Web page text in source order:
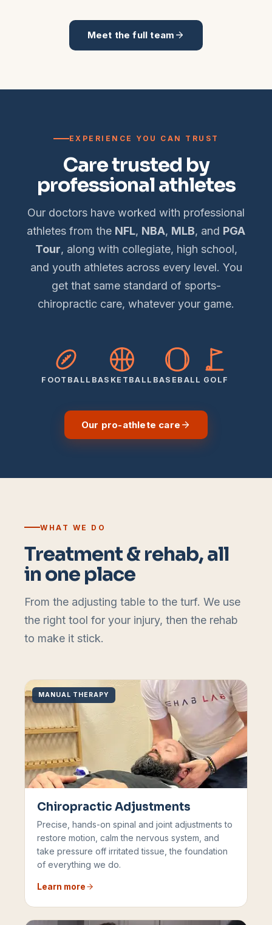
Meet the full team
EXPERIENCE YOU CAN TRUST
Care trusted by
professional athletes
Our doctors have worked with professional
athletes from the NFL, NBA, MLB, and PGA
Tour, along with collegiate, high school,
and youth athletes across every level. You
get that same standard of sports-
chiropractic care, whatever your game.
FOOTBALL BASKETBALL BASEBALL GOLF
Our pro-athlete care
WHAT WE DO
Treatment & rehab, all
in one place
From the adjusting table to the turf. We use
the right tool for your injury, then the rehab
to make it stick.
MANUAL THERAPY
Chiropractic Adjustments
Precise, hands-on spinal and joint adjustments to
restore motion, calm the nervous system, and
take pressure off irritated tissue, the foundation
of everything we do.
Learn more